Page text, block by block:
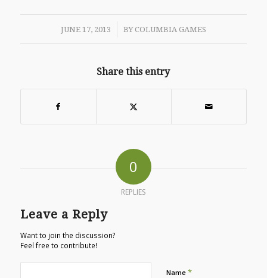
JUNE 17, 2013
/ BY COLUMBIA GAMES
Share this entry
0
REPLIES
Leave a Reply
Want to join the discussion?
Feel free to contribute!
Name *